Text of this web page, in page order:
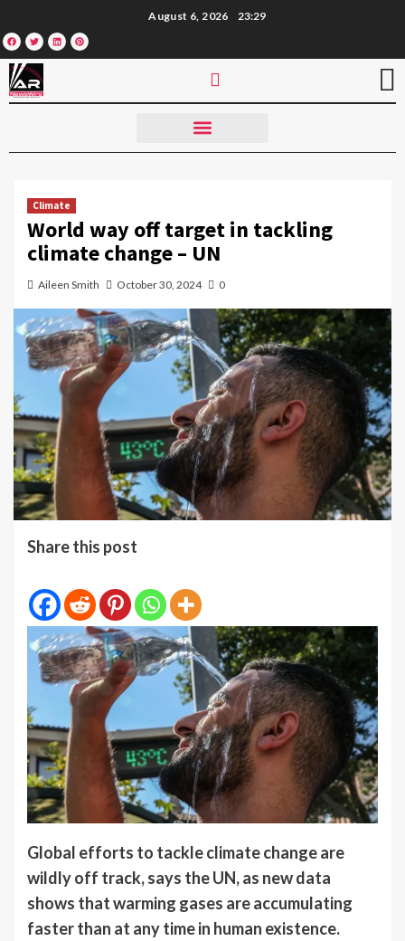
August 6, 2026 23:29
Climate
World way off target in tackling
climate change – UN
Aileen Smith October 30, 2024 0
Share this post
Global efforts to tackle climate change are
wildly off track, says the UN, as new data
shows that warming gases are accumulating
faster than at any time in human existence.